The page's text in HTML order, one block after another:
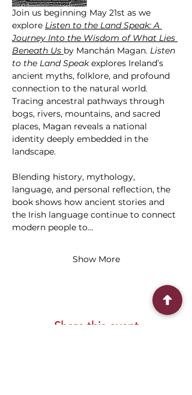
Join us beginning May 21st as we
explore Listen to the Land Speak: A
Journey Into the Wisdom of What Lies
Beneath Us by Manchán Magan. Listen
to the Land Speak explores Ireland’s
ancient myths, folklore, and profound
connection to the natural world.
Tracing ancestral pathways through
bogs, rivers, mountains, and sacred
places, Magan reveals a national
identity deeply embedded in the
landscape.
Blending history, mythology,
language, and personal reflection, the
book shows how ancient stories and
the Irish language continue to connect
modern people to…
Show More
Share this event